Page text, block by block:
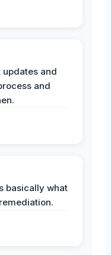
and
and
basically what